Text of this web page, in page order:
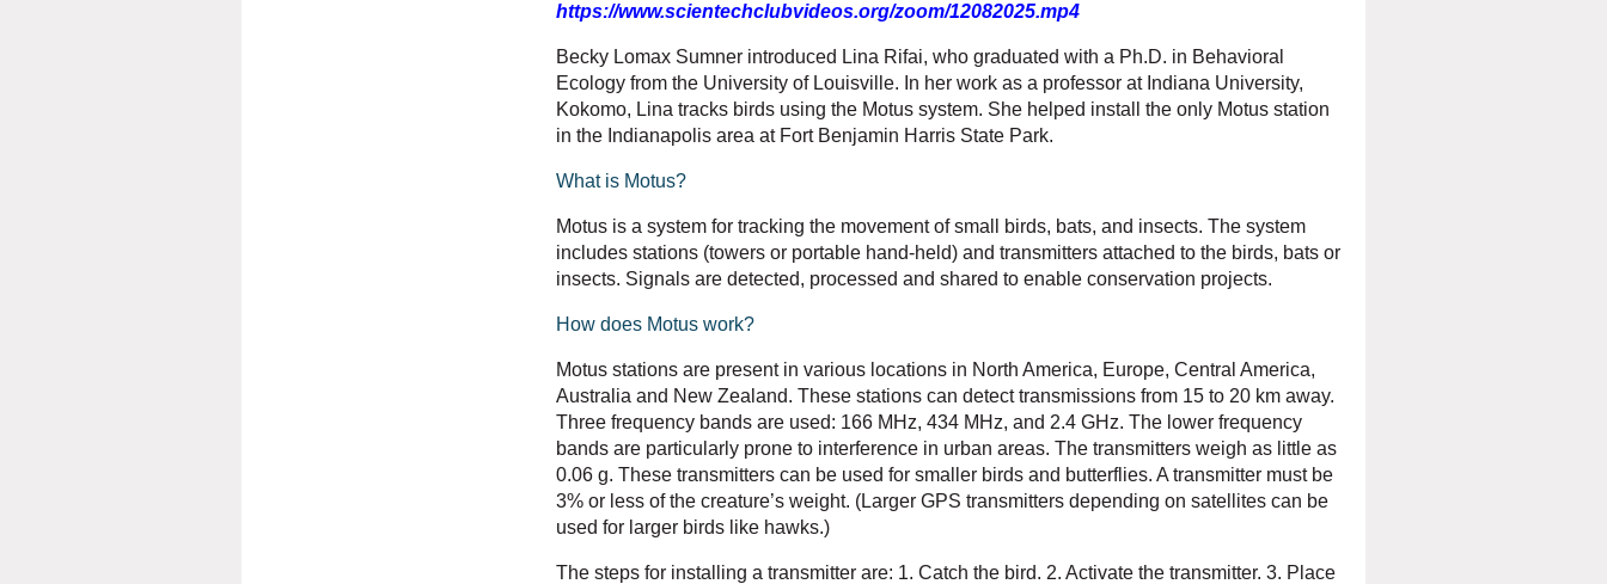
https://www.scientechclubvideos.org/zoom/12082025.mp4
Becky Lomax Sumner introduced Lina Rifai, who graduated with a Ph.D. in Behavioral
Ecology from the University of Louisville. In her work as a professor at Indiana University,
Kokomo, Lina tracks birds using the Motus system. She helped install the only Motus station
in the Indianapolis area at Fort Benjamin Harris State Park.
What is Motus?
Motus is a system for tracking the movement of small birds, bats, and insects. The system
includes stations (towers or portable hand-held) and transmitters attached to the birds, bats or
insects. Signals are detected, processed and shared to enable conservation projects.
How does Motus work?
Motus stations are present in various locations in North America, Europe, Central America,
Australia and New Zealand. These stations can detect transmissions from 15 to 20 km away.
Three frequency bands are used: 166 MHz, 434 MHz, and 2.4 GHz. The lower frequency
bands are particularly prone to interference in urban areas. The transmitters weigh as little as
0.06 g. These transmitters can be used for smaller birds and butterflies. A transmitter must be
3% or less of the creature’s weight. (Larger GPS transmitters depending on satellites can be
used for larger birds like hawks.)
The steps for installing a transmitter are: 1. Catch the bird. 2. Activate the transmitter. 3. Place